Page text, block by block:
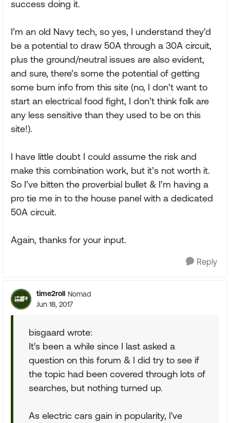
success doing it.
I’m an old Navy tech, so yes, I understand they’d
be a potential to draw 50A through a 30A circuit,
plus the ground/neutral issues are also evident,
and sure, there’s some the potential of getting
some bum info from this site (no, I don’t want to
start an electrical food fight, I don’t think folk are
any less sensitive than they used to be on this
site!).
I have little doubt I could assume the risk and
make this combination work, but it’s not worth it.
So I’ve bitten the proverbial bullet & I’m having a
pro tie me in to the house panel with a dedicated
50A circuit.
Again, thanks for your input.
Reply
time2roll Nomad
Jun 18, 2017
bisgaard wrote:
It's been a while since I last asked a
question on this forum & I did try to see if
the topic had been covered through lots of
searches, but nothing turned up.
As electric cars gain in popularity, I've